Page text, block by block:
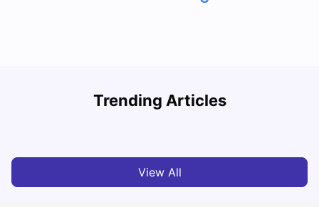
Trending Articles
Cost of Living in Denton for Students: 2026
View All